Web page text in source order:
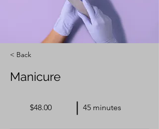
< Back
Manicure
$48.00 45 minutes